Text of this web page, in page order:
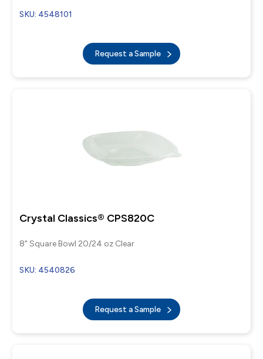
SKU: 4548101
Request a Sample
Crystal Classics® CPS820C
8" Square Bowl 20/24 oz Clear
SKU: 4540826
Request a Sample